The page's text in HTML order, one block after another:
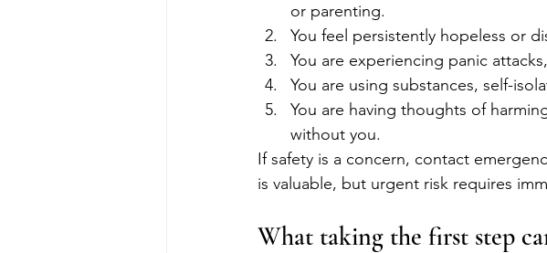
or parenting.
You feel persistently hopeless or
You are experiencing panic
You are using substances, self-
You are having thoughts of
without you.
If safety is a concern, contact
is valuable, but urgent risk requires
What taking the first step